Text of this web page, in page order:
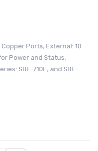
Ports, External: 10
Power and Status,
SBE-710E, and SBE-